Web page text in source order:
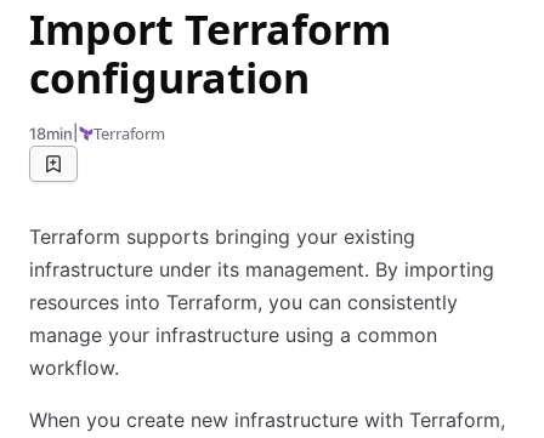
Import Terraform
configuration
18min Terraform
Terraform supports bringing your existing
infrastructure under its management. By importing
resources into Terraform, you can consistently
manage your infrastructure using a common
workflow.
When you create new infrastructure with Terraform,